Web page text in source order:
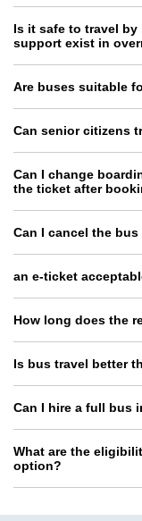
Is it safe to travel
support exist in
Are buses suitable
Can senior citizens
Can I change
the ticket after
Can I cancel the
an e-ticket
How long does the
Is bus travel better
Can I hire a full bus
What are the
option?